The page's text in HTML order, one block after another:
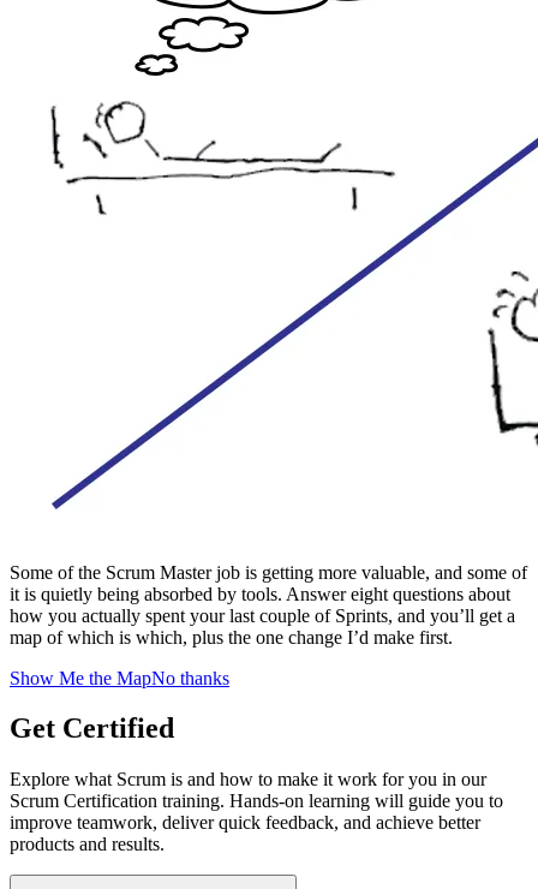
Some of the Scrum Master job is getting more valuable, and some of
it is quietly being absorbed by tools. Answer eight questions about
how you actually spent your last couple of Sprints, and you’ll get a
map of which is which, plus the one change I’d make first.
Show Me the MapNo thanks
Get Certified
Explore what Scrum is and how to make it work for you in our
Scrum Certification training. Hands-on learning will guide you to
improve teamwork, deliver quick feedback, and achieve better
products and results.